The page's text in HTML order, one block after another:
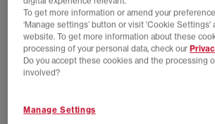
29 more colours
To get more information or amend your
‘Manage settings’ button or visit 'Cookie
website. To get more information about these
processing of your personal data, check our
Do you accept these cookies and the processing
involved?
Manage Settings